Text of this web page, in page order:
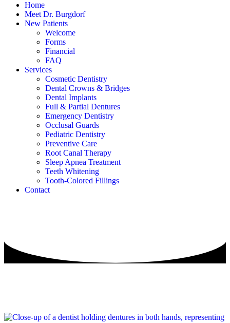
Home
Meet Dr. Burgdorf
New Patients
Welcome
Forms
Financial
FAQ
Services
Cosmetic Dentistry
Dental Crowns & Bridges
Dental Implants
Full & Partial Dentures
Emergency Dentistry
Occlusal Guards
Pediatric Dentistry
Preventive Care
Root Canal Therapy
Sleep Apnea Treatment
Teeth Whitening
Tooth-Colored Fillings
Contact